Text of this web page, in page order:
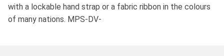
with a lockable hand strap or a fabric ribbon in the colours
of many nations. MPS-DV-